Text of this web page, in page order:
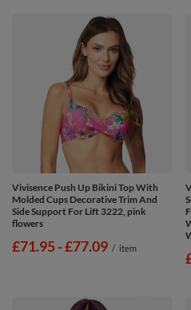
Vivisence Push Up Bikini Top With
Molded Cups Decorative Trim And
Side Support For Lift 3222, pink
flowers
from
£71.95-to
£77.09 / item